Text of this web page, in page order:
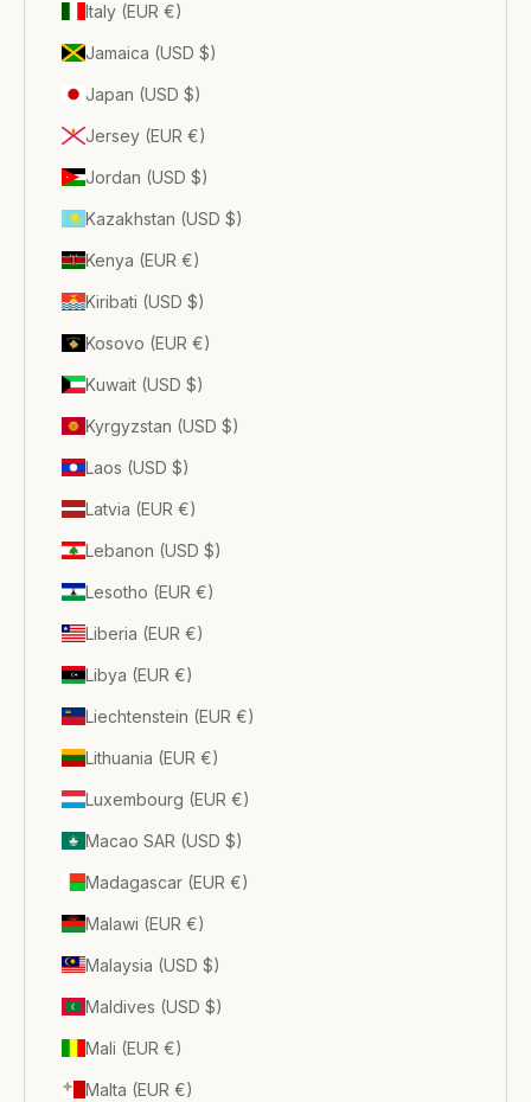
Italy (EUR €)
Jamaica (USD $)
Japan (USD $)
Jersey (EUR €)
Jordan (USD $)
Kazakhstan (USD $)
Kenya (EUR €)
Kiribati (USD $)
Kosovo (EUR €)
Kuwait (USD $)
Kyrgyzstan (USD $)
Laos (USD $)
Latvia (EUR €)
Lebanon (USD $)
Lesotho (EUR €)
Liberia (EUR €)
Libya (EUR €)
Liechtenstein (EUR €)
Lithuania (EUR €)
Luxembourg (EUR €)
Macao SAR (USD $)
Madagascar (EUR €)
Malawi (EUR €)
Malaysia (USD $)
Maldives (USD $)
Mali (EUR €)
Malta (EUR €)